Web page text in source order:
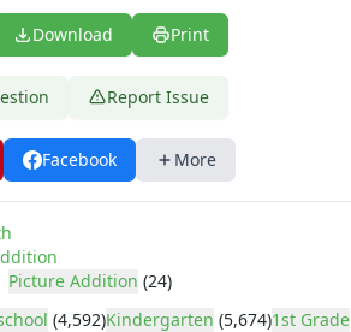
Download Print
Report Issue
Facebook More
Picture Addition (24)
(4,592)Kindergarten (5,674)1st Grade